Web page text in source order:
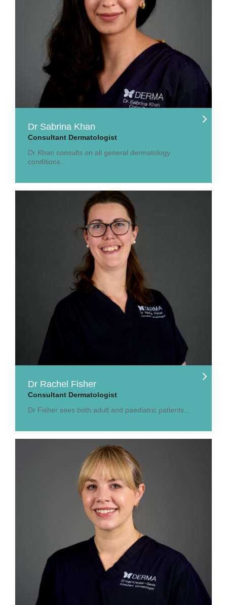
Dr Sabrina Khan
Consultant Dermatologist
Dr Khan consults on all general dermatology
conditions...
Dr Rachel Fisher
Consultant Dermatologist
Dr Fisher sees both adult and paediatric patients...